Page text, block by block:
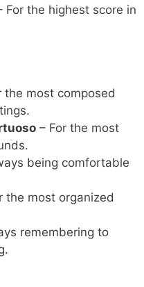
For the highest score in
the most composed
– For the most
being comfortable
the most organized
remembering to